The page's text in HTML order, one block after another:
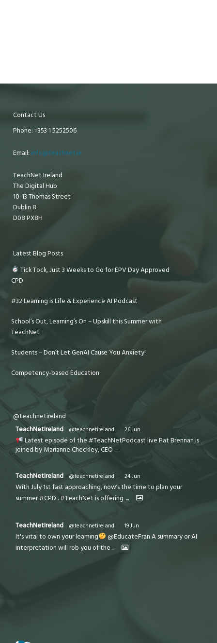
Contact Us
Phone: +353 1 5252506
Email: info@teachnet.ie
TeachNet Ireland
The Digital Hub
10-13 Thomas Street
Dublin 8
D08 PX8H
Latest Blog Posts
Tick Tock, Just 3 Weeks to Go for EPV Day Approved
CPD
#32 Learning is Life & Experience AI Podcast
School’s Out, Learning’s On – Upskill this Summer with
TeachNet
Students – Don’t Let GenAI Cause You Anxiety!
Competency-based Education
@teachnetireland
TeachNetIreland
@teachnetireland · 26 Jun
Latest episode of the #TeachNetPodcast live Pat Brennan is
joined by Marianne Checkley, CEO ...
TeachNetIreland @teachnetireland · 24 Jun
With July 1st fast approaching, now’s the time to plan your
summer #CPD . #TeachNet is offering ...
TeachNetIreland @teachnetireland · 19 Jun
It's vital to own your learning
@EducateFran A summary or AI
interpretation will rob you of the ...